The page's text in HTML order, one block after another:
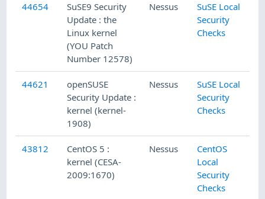
44654
SuSE9 Security
Update : the
Linux kernel
(YOU Patch
Number 12578)
Nessus
SuSE Local
Security
Checks
44621
openSUSE
Security Update :
kernel (kernel-
1908)
Nessus
SuSE Local
Security
Checks
43812
CentOS 5 :
kernel (CESA-
2009:1670)
Nessus
CentOS
Local
Security
Checks